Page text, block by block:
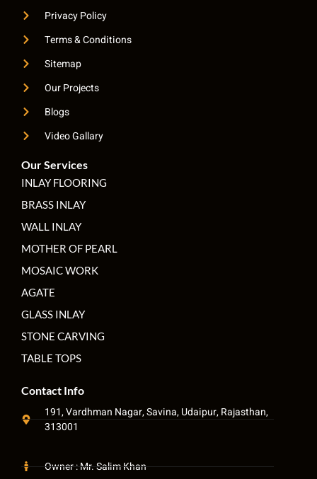
Privacy Policy
Terms & Conditions
Sitemap
Our Projects
Blogs
Video Gallary
Our Services
INLAY FLOORING
BRASS INLAY
WALL INLAY
MOTHER OF PEARL
MOSAIC WORK
AGATE
GLASS INLAY
STONE CARVING
TABLE TOPS
Contact Info
191, Vardhman Nagar, Savina, Udaipur, Rajasthan,
313001
Owner : Mr. Salim Khan